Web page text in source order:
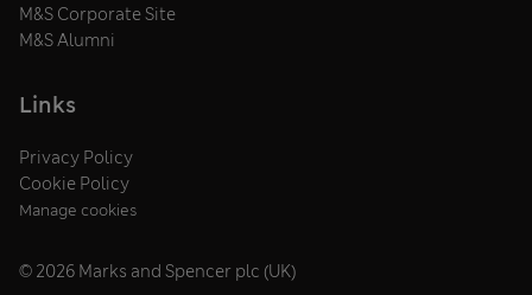
M&S Corporate Site
M&S Alumni
Links
Privacy Policy
Cookie Policy
Manage cookies
© 2026 Marks and Spencer plc (UK)